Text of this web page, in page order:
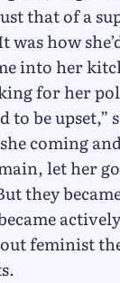
that of a
was how
into her
for her
to be upset,”
coming
let her
they
feminist